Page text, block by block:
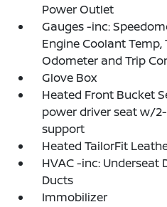
Power Outlet
Gauges -inc:
Engine Coolant Temp,
Odometer and Trip
Glove Box
Heated Front Bucket
power driver seat w/
support
Heated TailorFit
HVAC -inc: Underseat
Ducts
Immobilizer